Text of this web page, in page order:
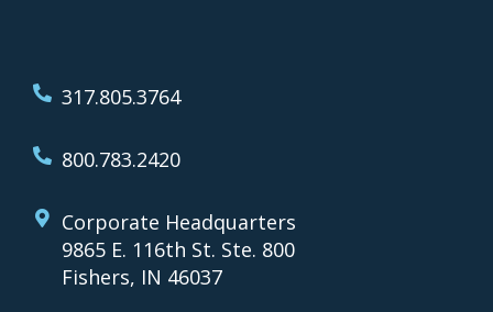
317.805.3764
800.783.2420
Corporate Headquarters
9865 E. 116th St. Ste. 800
Fishers, IN 46037